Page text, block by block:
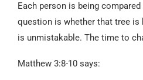
Each person is being
question is whether that tree is
is unmistakable. The time to
Matthew 3:8-10 says: